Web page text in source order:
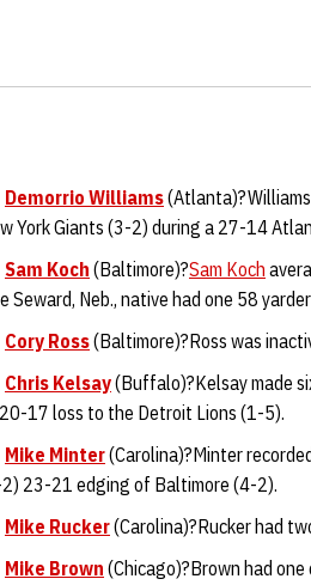
Demorrio Williams(
York Giants (3-2) during a 27-14
Sam Koch (Baltimore)?Sam Koch
Seward, Neb., native had one 58
Cory Ross(Baltimore)?Ross was
Chris Kelsay(Buffalo)?Kelsay made
17 loss to the Detroit Lions (1-5).
Mike Minter(Carolina)?Minter
23-21 edging of Baltimore (4-2).
Mike Rucker(Carolina)?Rucker had
Mike Brown (Chicago)?Brown had